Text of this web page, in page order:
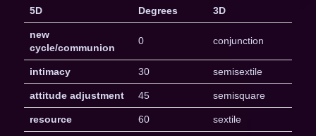
5D Degrees 3D
new
cycle/communion
0 conjunction
intimacy 30 semisextile
attitude adjustment 45 semisquare
resource 60 sextile